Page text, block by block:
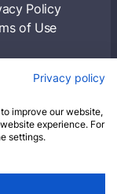
Policy
of Use
SUBSCRIBE
Privacy policy
improve our website,
experience. For
settings.